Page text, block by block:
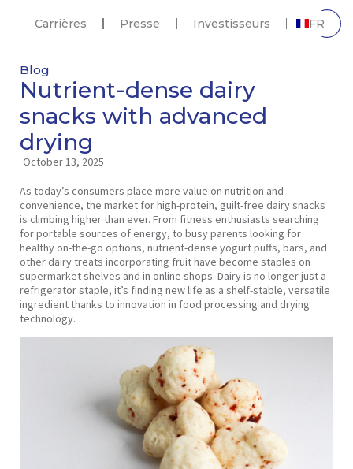
Carrières Presse Investisseurs FR
Blog
Nutrient-dense dairy
snacks with advanced
drying
October 13, 2025
As today’s consumers place more value on nutrition and
convenience, the market for high-protein, guilt-free dairy snacks
is climbing higher than ever. From fitness enthusiasts searching
for portable sources of energy, to busy parents looking for
healthy on-the-go options, nutrient-dense yogurt puffs, bars, and
other dairy treats incorporating fruit have become staples on
supermarket shelves and in online shops. Dairy is no longer just a
refrigerator staple, it’s finding new life as a shelf-stable, versatile
ingredient thanks to innovation in food processing and drying
technology.